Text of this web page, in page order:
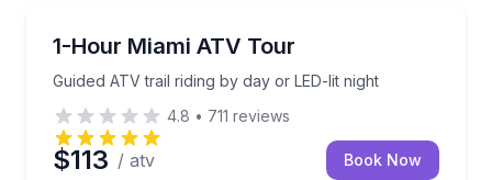
1-Hour Miami ATV Tour
Guided ATV trail riding by day or LED-lit night
Guided ATV trail riding by day or LED-lit night
4.8 • 711 reviews
$113 / atv Book Now